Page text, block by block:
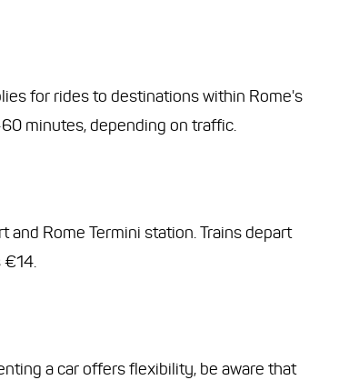
for rides to destinations within Rome's
minutes, depending on traffic.
Rome Termini station. Trains depart
€14.
a car offers flexibility, be aware that